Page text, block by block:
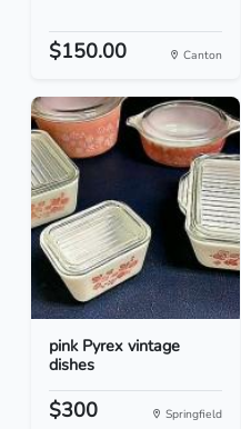
$150.00 Canton
pink Pyrex vintage
dishes
$300 Springfield